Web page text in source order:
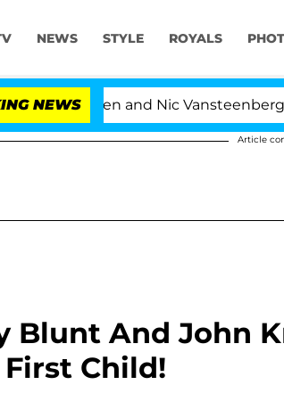
NEWS STYLE ROYALS
NEWS
Carthen and Nic Vansteenberghe
Article
And John
Child!